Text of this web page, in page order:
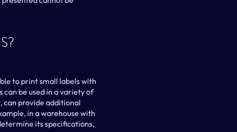
to print small labels with
be used in a variety of
can provide additional
in a warehouse with
its specifications,